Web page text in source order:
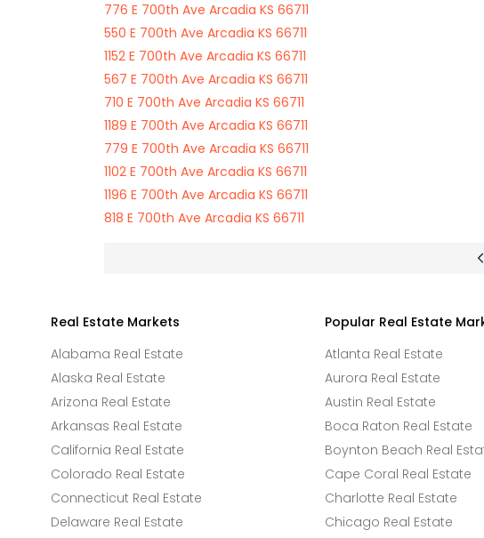
776 E 700th Ave Arcadia KS 66711
550 E 700th Ave Arcadia KS 66711
1152 E 700th Ave Arcadia KS 66711
567 E 700th Ave Arcadia KS 66711
710 E 700th Ave Arcadia KS 66711
1189 E 700th Ave Arcadia KS 66711
779 E 700th Ave Arcadia KS 66711
1102 E 700th Ave Arcadia KS 66711
1196 E 700th Ave Arcadia KS 66711
818 E 700th Ave Arcadia KS 66711
Real Estate Markets
Alabama Real Estate
Alaska Real Estate
Arizona Real Estate
Arkansas Real Estate
California Real Estate
Colorado Real Estate
Connecticut Real Estate
Delaware Real Estate
Popular Real Estate
Atlanta Real Estate
Aurora Real Estate
Austin Real Estate
Boca Raton Real Estate
Boynton Beach Real
Cape Coral Real Estate
Charlotte Real Estate
Chicago Real Estate